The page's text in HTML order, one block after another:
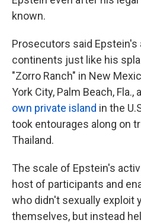
known.
Prosecutors said Epstein's
continents just like his
"Zorro Ranch" in New
York City, Palm Beach,
own private island in the
took entourages along on
Thailand.
The scale of Epstein's
host of participants and
who didn't sexually exploit
themselves, but instead